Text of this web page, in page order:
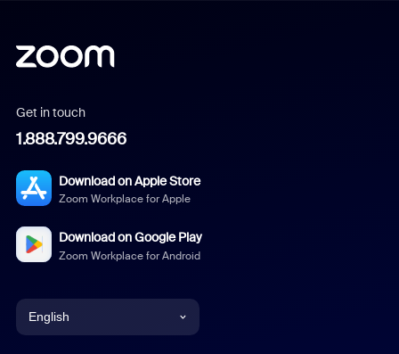
Get in touch
1.888.799.9666
Download on Apple Store
Zoom Workplace for Apple
Download on Google Play
Zoom Workplace for Android
English